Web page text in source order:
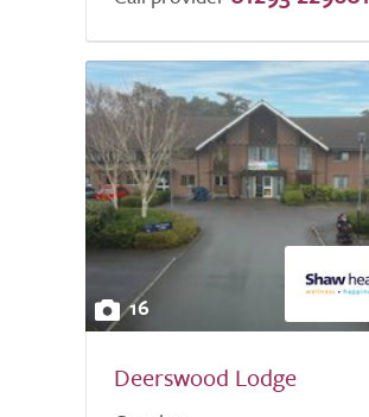
16
Deerswood Lodge